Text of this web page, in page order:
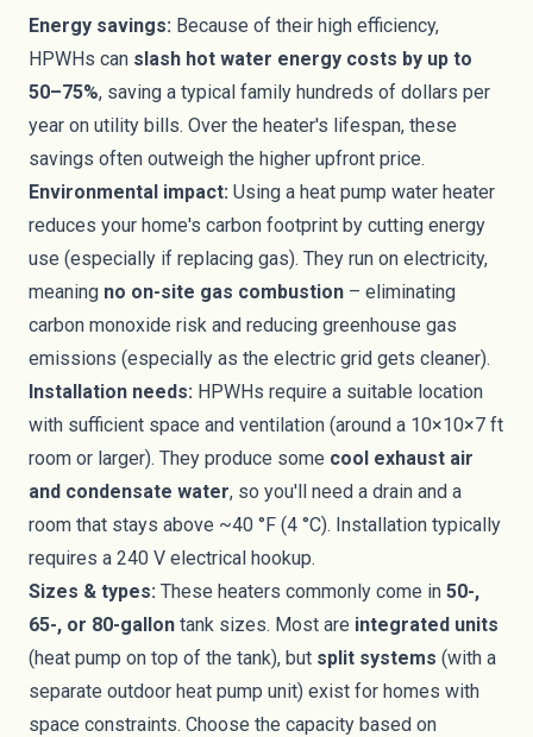
Energy savings: Because of their high efficiency,
HPWHs can slash hot water energy costs by up to
50–75%, saving a typical family hundreds of dollars per
year on utility bills. Over the heater's lifespan, these
savings often outweigh the higher upfront price.
Environmental impact: Using a heat pump water heater
reduces your home's carbon footprint by cutting energy
use (especially if replacing gas). They run on electricity,
meaning no on-site gas combustion – eliminating
carbon monoxide risk and reducing greenhouse gas
emissions (especially as the electric grid gets cleaner).
Installation needs: HPWHs require a suitable location
with sufficient space and ventilation (around a 10×10×7 ft
room or larger). They produce some cool exhaust air
and condensate water, so you'll need a drain and a
room that stays above ~40 °F (4 °C). Installation typically
requires a 240 V electrical hookup.
Sizes & types: These heaters commonly come in 50-,
65-, or 80-gallon tank sizes. Most are integrated units
(heat pump on top of the tank), but split systems (with a
separate outdoor heat pump unit) exist for homes with
space constraints. Choose the capacity based on